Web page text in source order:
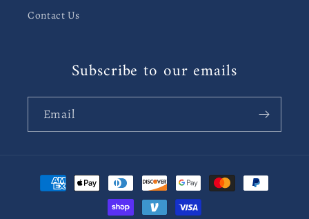
Contact Us
Subscribe to our emails
Email
Payment
methods